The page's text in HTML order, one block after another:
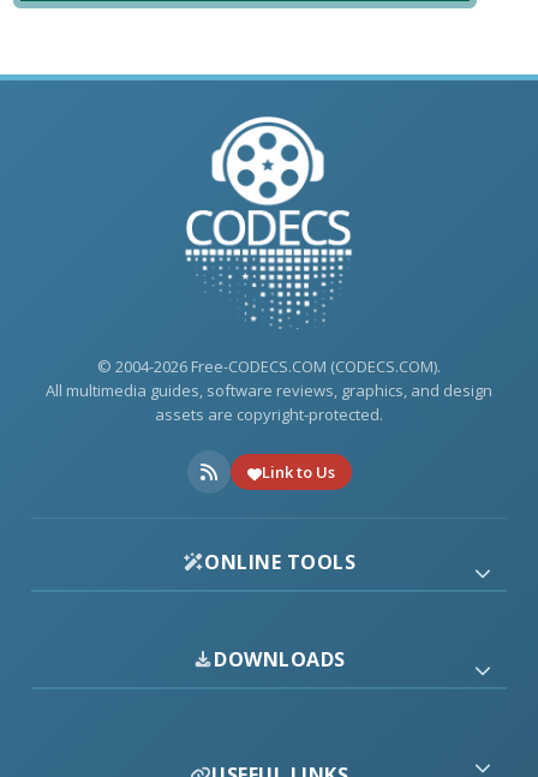
© 2004-2026 Free-CODECS.COM (CODECS.COM).
All multimedia guides, software reviews, graphics, and design
assets are copyright-protected.
Link to Us
ONLINE TOOLS
DOWNLOADS